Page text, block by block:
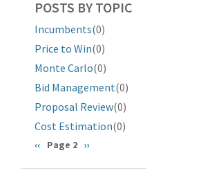
POSTS BY TOPIC
Incumbents(0)
Price to Win(0)
Monte Carlo(0)
Bid Management(0)
Proposal Review(0)
Cost Estimation(0)
分
页
前
‹‹ Page 2 下
››